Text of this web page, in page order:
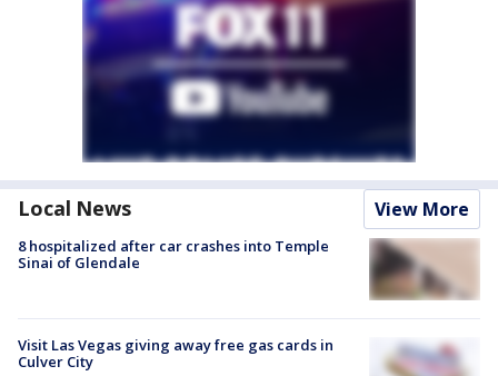
Local News View More
8 hospitalized after car crashes into Temple
Sinai of Glendale
Visit Las Vegas giving away free gas cards in
Culver City